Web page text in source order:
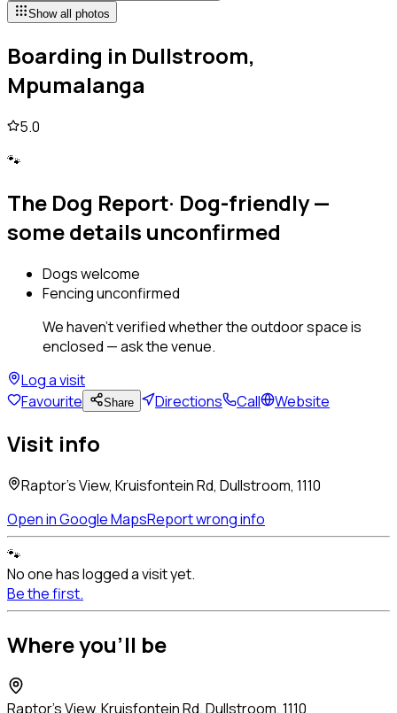
Show all photos
Boarding in Dullstroom,
Mpumalanga
5.0
🐾
The Dog Report· Dog-friendly —
some details unconfirmed
Dogs welcome
Fencing unconfirmed
We haven't verified whether the outdoor space is
enclosed — ask the venue.
Log a visit
Favourite
Share Directions Call Website
Visit info
Raptor's View, Kruisfontein Rd, Dullstroom, 1110
Open in Google MapsReport wrong info
🐾
No one has logged a visit yet.
Be the first.
Where you'll be
Raptor's View, Kruisfontein Rd, Dullstroom, 1110